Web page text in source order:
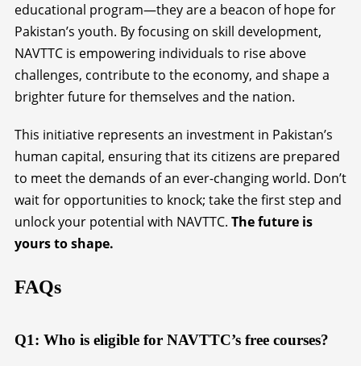
educational program—they are a beacon of hope for
Pakistan’s youth. By focusing on skill development,
NAVTTC is empowering individuals to rise above
challenges, contribute to the economy, and shape a
brighter future for themselves and the nation.
This initiative represents an investment in Pakistan’s
human capital, ensuring that its citizens are prepared
to meet the demands of an ever-changing world. Don’t
wait for opportunities to knock; take the first step and
unlock your potential with NAVTTC. The future is
yours to shape.
FAQs
Q1: Who is eligible for NAVTTC’s free courses?